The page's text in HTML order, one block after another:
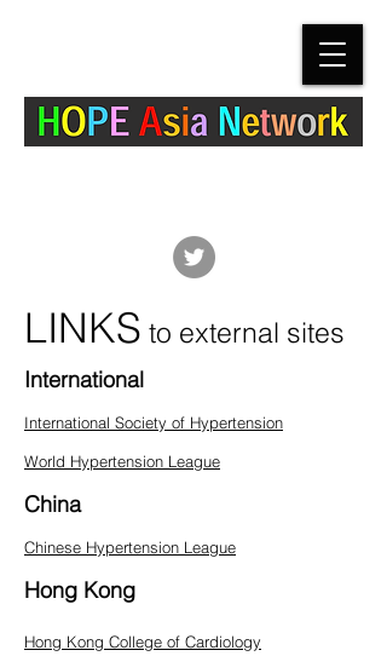
LINKS to external sites
International
International Society of Hypertension
World Hypertension League
China
Chinese Hypertension League
Hong Kong
Hong Kong College of Cardiology